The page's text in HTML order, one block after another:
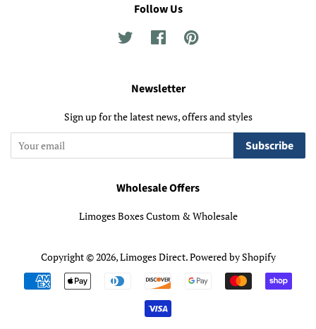
Follow Us
Twitter FacebookPinterest
Newsletter
Sign up for the latest news, offers and styles
Subscribe
Wholesale Offers
Limoges Boxes Custom & Wholesale
Copyright © 2026,Limoges Direct.Powered by Shopify
Payment
icons